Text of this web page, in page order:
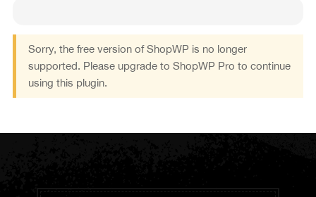
Sorry, the free version of ShopWP is no longer
supported. Please upgrade to ShopWP Pro to continue
using this plugin.